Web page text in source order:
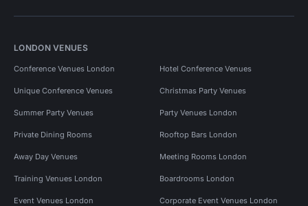
LONDON VENUES
Conference Venues London Hotel Conference Venues
Unique Conference Venues Christmas Party Venues
Summer Party Venues Party Venues London
Private Dining Rooms Rooftop Bars London
Away Day Venues Meeting Rooms London
Training Venues London Boardrooms London
Event Venues London Corporate Event Venues London